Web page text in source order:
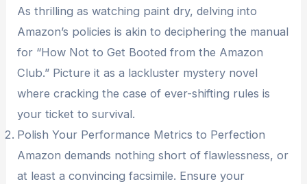
As thrilling as watching paint dry, delving into
Amazon’s policies is akin to deciphering the manual
for “How Not to Get Booted from the Amazon
Club.” Picture it as a lackluster mystery novel
where cracking the case of ever-shifting rules is
your ticket to survival.
Polish Your Performance Metrics to Perfection
Amazon demands nothing short of flawlessness, or
at least a convincing facsimile. Ensure your